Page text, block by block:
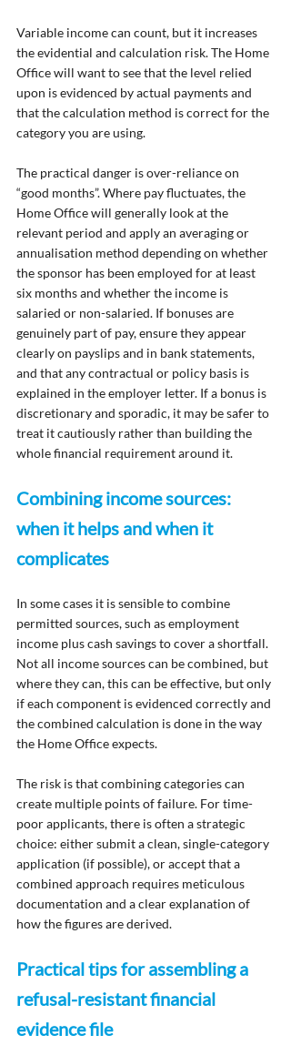
Variable income can count, but it increases
the evidential and calculation risk. The Home
Office will want to see that the level relied
upon is evidenced by actual payments and
that the calculation method is correct for the
category you are using.
The practical danger is over-reliance on
“good months”. Where pay fluctuates, the
Home Office will generally look at the
relevant period and apply an averaging or
annualisation method depending on whether
the sponsor has been employed for at least
six months and whether the income is
salaried or non-salaried. If bonuses are
genuinely part of pay, ensure they appear
clearly on payslips and in bank statements,
and that any contractual or policy basis is
explained in the employer letter. If a bonus is
discretionary and sporadic, it may be safer to
treat it cautiously rather than building the
whole financial requirement around it.
Combining income sources:
when it helps and when it
complicates
In some cases it is sensible to combine
permitted sources, such as employment
income plus cash savings to cover a shortfall.
Not all income sources can be combined, but
where they can, this can be effective, but only
if each component is evidenced correctly and
the combined calculation is done in the way
the Home Office expects.
The risk is that combining categories can
create multiple points of failure. For time-
poor applicants, there is often a strategic
choice: either submit a clean, single-category
application (if possible), or accept that a
combined approach requires meticulous
documentation and a clear explanation of
how the figures are derived.
Practical tips for assembling a
refusal-resistant financial
evidence file